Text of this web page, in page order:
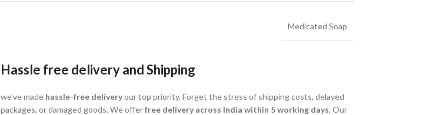
Medicated Soap
Hassle free delivery and Shipping
we've made hassle-free deliveryour top priority. Forget the stress of shipping costs, delayed
packages, or damaged goods. We offerfree delivery across India within 5 working days, Our